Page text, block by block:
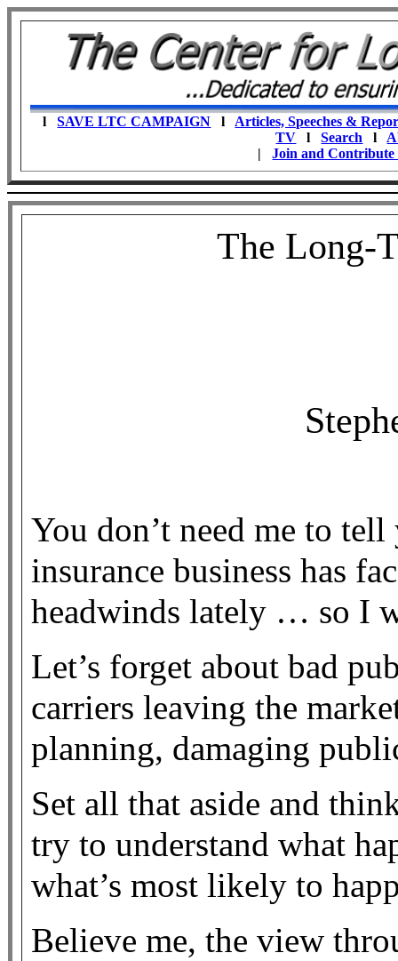
lSAVE LTC CAMPAIGN l Articles, Speeches &
TV lSearch l
|Join and Contribute
The Long-
You don’t need me to
insurance business has
headwinds lately … so I
Let’s forget about bad
carriers leaving the
planning, damaging
Set all that aside and
try to understand what
what’s most likely to
Believe me, the view